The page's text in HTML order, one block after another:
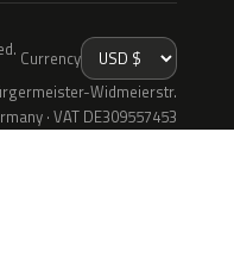
Currency
Widmeierstr.
· VAT DE309557453